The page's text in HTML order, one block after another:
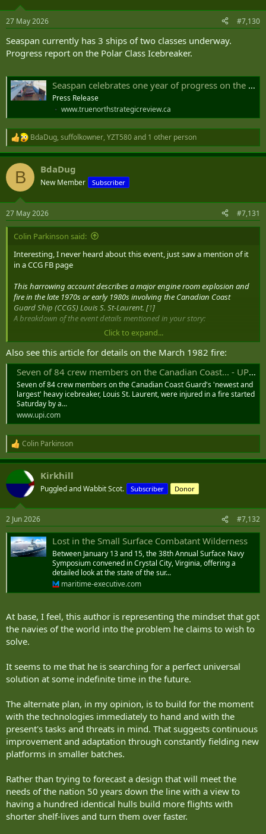
27 May 2026 #7,130
Seaspan currently has 3 ships of two classes underway.
Progress report on the Polar Class Icebreaker.
Seaspan celebrates one year of progress on the heavy polar icebreaker
Press Release
www.truenorthstrategicreview.ca
R
e
a
c
i
s
:
BdaDug, suffolkowner, YZT580and 1 other person
B BdaDug
New Member Subscriber
27 May 2026 #7,131
Colin Parkinson said:
Interesting, I never heard about this event, just saw a mention of it
in a CCG FB page
This harrowing account describes a major engine room explosion and
fire in the late 1970s or early 1980s involving the Canadian Coast
Guard Ship (CCGS) Louis S. St-Laurent. [1]
A breakdown of the event details mentioned in your story:
A severe onboard explosion caused a massive
fireball that completely gutted the bridge and upper decks. The
blast incinerated electrical wiring, which instantly disabled
primary steering, bridge controls, and radios.
The Response:
The engineers displayed immense bravery,
manually steering the vessel and maneuvering the propeller
shafts locally from the engine room.
The Rescue:
monitoring the ship via radio from over the horizon. When the
ship lost contact and they saw the smoke, they diverted to
investigate, eventually evacuating all non-essential crew
members off the Louis.
The Casualties:Tragically, a crew member succumbed to the
fireball’s direct impact, with the intense heat melting their
uniform. [1,2]
Click to expand...
Also see this article for details on the March 1982 fire:
Seven of 84 crew members on the Canadian Coast... - UPI Archives
Seven of 84 crew members on the Canadian Coast Guard's 'newest and
largest' heavy icebreaker, Louis St. Laurent, were injured in a fire started
Saturday by a...
www.upi.com
R
e
a
c
t
i
s
:
Colin Parkinson
Kirkhill
Puggled and Wabbit Scot. Subscriber Donor
2 Jun 2026 #7,132
Lost in the Small Surface Combatant Wilderness
Between January 13 and 15, the 38th Annual Surface Navy
Symposium convened in Crystal City, Virginia, offering a
detailed look at the state of the sur...
maritime-executive.com
At base, I feel, this author is representing the mindset that got
the navies of the world into the problem he claims to wish to
solve.
It seems to me that he is searching for a perfect universal
solution at some indefinite time in the future.
The alternate plan, in my opinion, is to build for the moment
with the technologies immediately to hand and with the
present's tasks and threats in mind. That suggests continuous
improvement and adaptation through constantly fielding new
platforms in smaller batches.
Rather than trying to forecast a design that will meet the
needs of the nation 50 years down the line with a view to
having a hundred identical hulls build more flights with
shorter shelf-lives and turn them over faster.